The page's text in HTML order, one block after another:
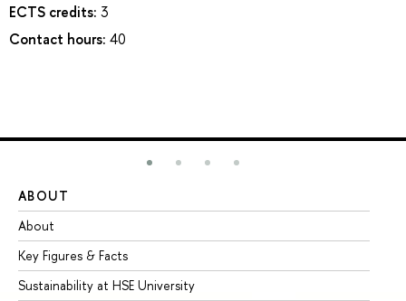
ECTS credits: 3
Contact hours: 40
ABOUT
About
Key Figures & Facts
Sustainability at HSE University